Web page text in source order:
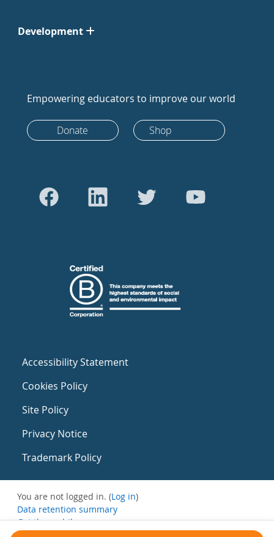
Development
Empowering educators to improve our world
Donate Shop
Accessibility Statement
Cookies Policy
Site Policy
Privacy Notice
Trademark Policy
You are not logged in. (Log in)
Data retention summary
Get the mobile app